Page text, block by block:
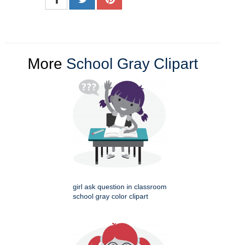
More School Gray Clipart
girl ask question in classroom
school gray color clipart